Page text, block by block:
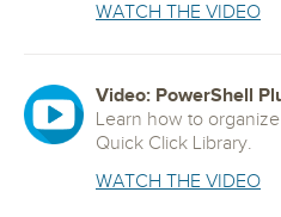
WATCH THE VIDEO
Video: PowerShell
Learn how to
Quick Click Library.
WATCH THE VIDEO